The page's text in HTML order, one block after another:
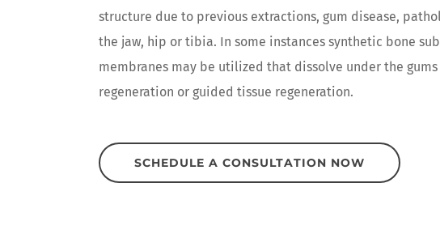
structure due to previous extractions, gum disease,
the jaw, hip or tibia. In some instances synthetic bone
membranes may be utilized that dissolve under the
regeneration or guided tissue regeneration.
SCHEDULE A CONSULTATION NOW